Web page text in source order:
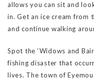
allows you can sit and
in. Get an ice cream from
and continue walking
Spot the ‘Widows and
fishing disaster that
lives. The town of